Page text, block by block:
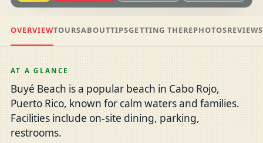
OVERVIEWTOURSABOUTTIPSGETTING THEREPHOTOSREVIEWS
AT A GLANCE
Buyé Beach is a popular beach in Cabo Rojo,
Puerto Rico, known for calm waters and families.
Facilities include on-site dining, parking,
restrooms.